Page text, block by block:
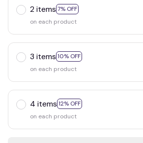
2 items 7% OFF
on each product
3 items 10% OFF
on each product
4 items 12% OFF
on each product